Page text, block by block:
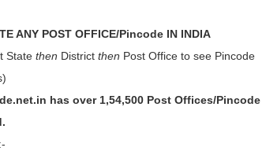
ANY POST OFFICE/Pincode IN INDIA
State then District then Post Office to see Pincode
has over 1,54,500 Post Offices/Pincode